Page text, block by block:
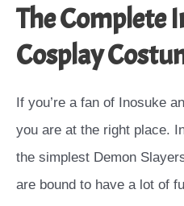
The Complete
Cosplay
If you’re a fan of Inosuke
you are at the right place.
the simplest Demon
are bound to have a lot of